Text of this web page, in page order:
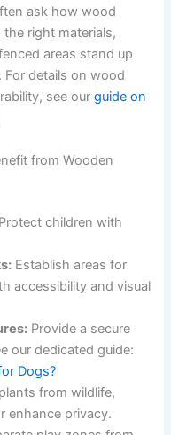
ask how wood
right materials,
areas stand up
details on wood
see ourguide on
from Wooden
Protect children with
Establish areas for
accessibility and visual
Provide a secure
our dedicated guide:
Dogs?
from wildlife,
enhance privacy.